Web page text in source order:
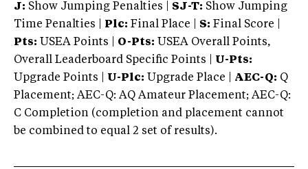
J: Show Jumping Penalties | SJ-T: Show Jumping
Time Penalties |
Plc: Final Place | S: Final Score |
Pts: USEA Points | O-Pts: USEA Overall Points,
Overall Leaderboard Specific Points | U-Pts:
Upgrade Points | U-Plc: Upgrade Place | AEC-Q: Q
Placement; AEC-Q: AQ Amateur Placement; AEC-Q:
C Completion (completion and placement cannot
be combined to equal 2 set of results).